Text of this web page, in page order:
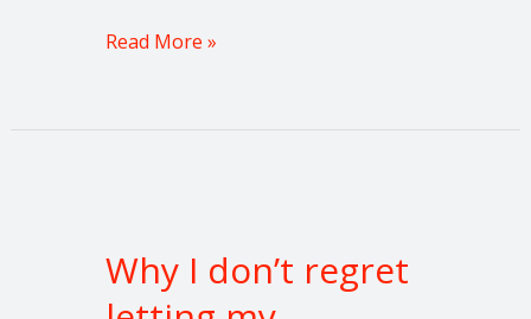
Read More »
Why I don’t regret
don’t